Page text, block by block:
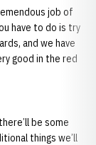
job of
have to do is try
and we have
good in the red
be some
things we’ll